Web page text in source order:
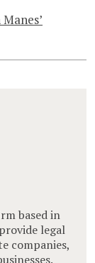
based in
legal
companies,